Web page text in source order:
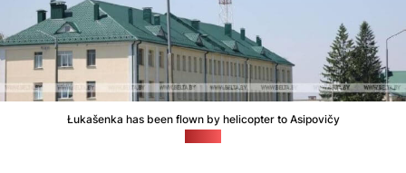
Łukašenka has been flown by helicopter to Asipovičy